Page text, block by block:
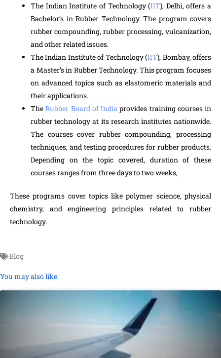
The Indian Institute of Technology (IIT), Delhi, offers a
Bachelor’s in Rubber Technology. The program covers
rubber compounding, rubber processing, vulcanization,
and other related issues.
The Indian Institute of Technology (IIT), Bombay, offers
a Master’s in Rubber Technology. This program focuses
on advanced topics such as elastomeric materials and
their applications.
TheRubber Board of India provides training courses in
rubber technology at its research institutes nationwide.
The courses cover rubber compounding, processing
techniques, and testing procedures for rubber products.
Depending on the topic covered, duration of these
courses ranges from three days to two weeks,
These programs cover topics like polymer science, physical
chemistry, and engineering principles related to rubber
technology.
Blog
You may also like: